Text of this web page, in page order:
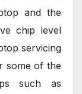
and the
chip level
servicing
some of the
such as